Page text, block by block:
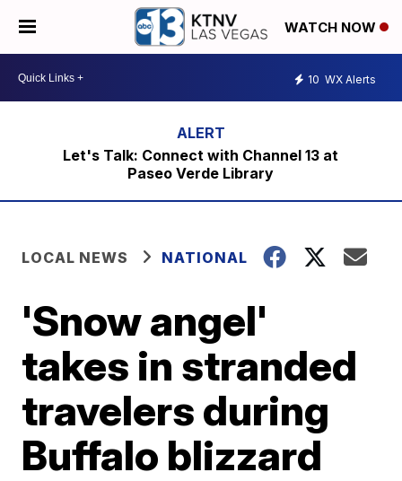
WATCH NOW
10 WX Alerts
Let's Talk: Connect with Channel 13 at
Paseo Verde Library
LOCAL NEWS NATIONAL
'Snow angel'
takes in stranded
travelers during
Buffalo blizzard